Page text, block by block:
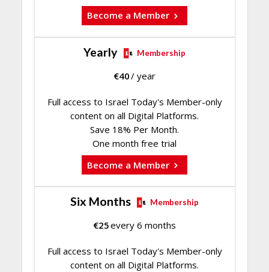
Become a Member
Yearly Membership
€40/ year
Full access to Israel Today's Member-only
content on all Digital Platforms.
Save 18% Per Month.
One month free trial
Become a Member
Six Months Membership
€25every 6 months
Full access to Israel Today's Member-only
content on all Digital Platforms.